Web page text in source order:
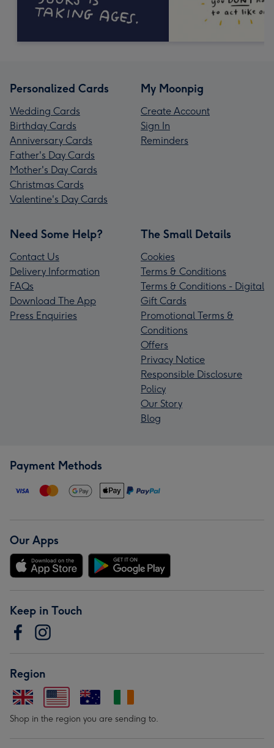
Personalized Cards
Wedding Cards
Birthday Cards
Anniversary Cards
Father's Day Cards
Mother's Day Cards
Christmas Cards
Valentine's Day Cards
My Moonpig
Create Account
Sign In
Reminders
Need Some Help?
Contact Us
Delivery Information
FAQs
Download The App
Press Enquiries
The Small Details
Cookies
Terms & Conditions
Terms & Conditions - Digital
Gift Cards
Promotional Terms &
Conditions
Offers
Privacy Notice
Responsible Disclosure
Policy
Our Story
Blog
Payment Methods
Our Apps
Keep in Touch
Region
Shop in the region you are sending to.